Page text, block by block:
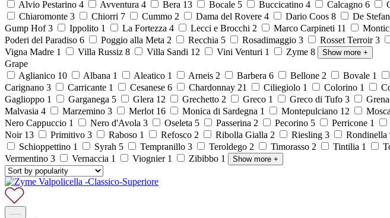
Alvio Pestarino 4 Avventura 4 Bera 13 Bocale 5 Buccicatino 4 Calcagno 6
Chiaromonte 3 Chiorri 7 Cummo 2 Dama del Rovere 4 Dario Coos 8 De
Gump Hof3 Ippolito 1 La Fortezza 4 Lecci e Brocchi 2 Marco Carpineti 11
Poderi del Paradiso 6 Poggio alla Meta 2 Recchia 5 Rosadimaggio 3 Rosset Terroir3
Vigna Madre 1 Villa Russiz 8 Villa Sandi 12 Vini Venturi 1 Zyme 8 Show more +
Grape
Aglianico 10 Albana 1 Aleatico 1 Arneis 2 Barbera 6 Bellone 2 Bovale 1
Carignano 3 Carricante 1 Cesanese 6 Chardonnay 21 Ciliegiolo 1 Colorino 1
Gaglioppo 1 Garganega 5 Glera 12 Grechetto 2 Greco 1 Greco di Tufo 3
Malvasia 4 Marzemino 3 Merlot 16 Monica di Sardegna 1 Montepulciano 12
Nero Cappuccio 1 Nero d'Avola 3 Oseleta 5 Passerina 2 Pecorino 5 Perricone 1
Noir 13 Primitivo 3 Raboso 1 Refosco 2 Ribolla Gialla 2 Riesling 3 Rondinella
Schioppettino 1 Syrah 5 Tempranillo 3 Teroldego 2 Timorasso 2 Tintilia 1
Vermentino 3 Vernaccia 1 Viognier 1 Zibibbo 1 Show more +